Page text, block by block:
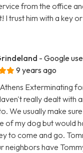
from the office
I trust him with a key
- Google
9 years ago
Exterminating
really dealt with
We usually make
of my dog but would
to come and go.
neighbors have